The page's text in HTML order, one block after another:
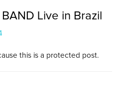
Live in Brazil
this is a protected post.